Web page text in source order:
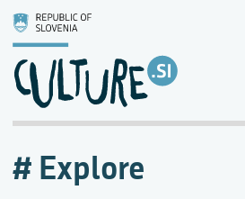
Explore